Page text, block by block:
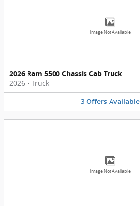
Image Not Available
2026 Ram 5500 Chassis Cab Truck
2026 • Truck
3 Offers Available
Image Not Available